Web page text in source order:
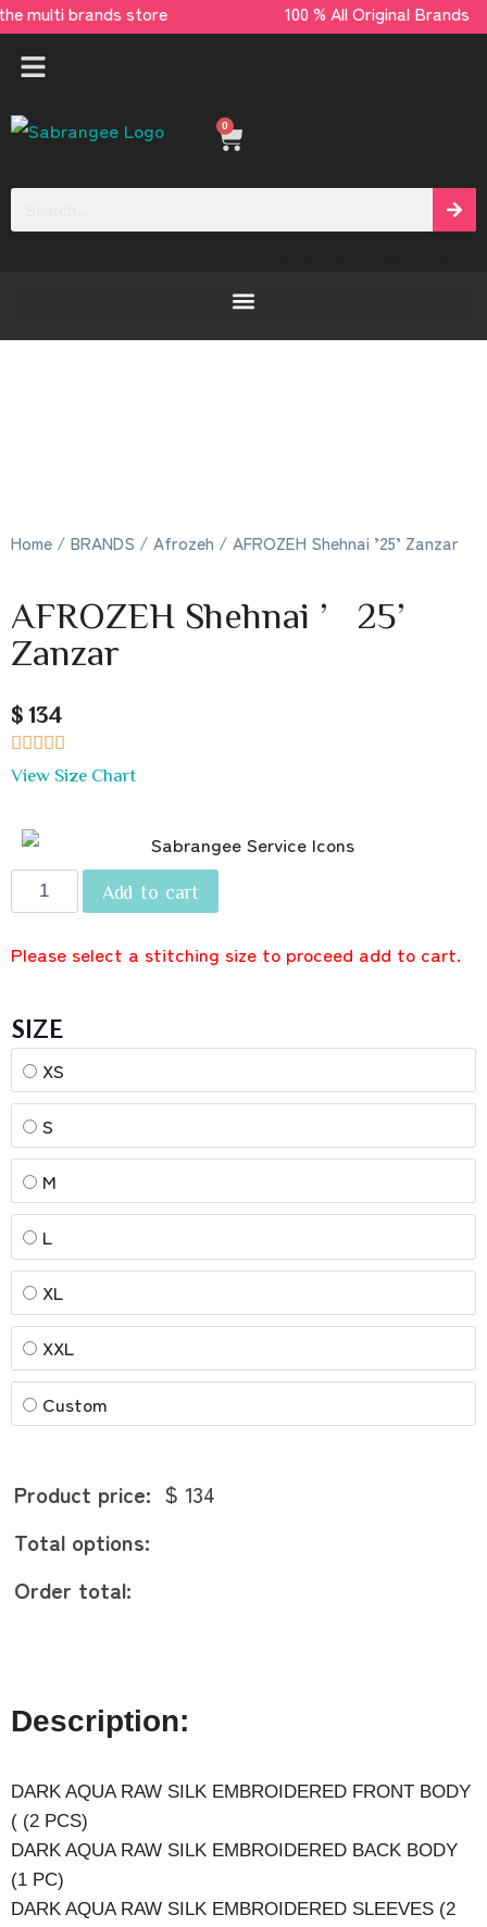
the multi brands store 100 % All Original
0
Home / BRANDS / Afrozeh / AFROZEH Shehnai ’25’ Zanzar
AFROZEH Shehnai ’25’
Zanzar
$ 134

View Size Chart
Add to cart
Please select a stitching size to proceed add to cart.
SIZE
XS
S
M
L
XL
XXL
Custom
Product price: $ 134
Total options:
Order total:
Description:
DARK AQUA RAW SILK EMBROIDERED FRONT BODY
( (2 PCS)
DARK AQUA RAW SILK EMBROIDERED BACK BODY
(1 PC)
DARK AQUA RAW SILK EMBROIDERED SLEEVES (2